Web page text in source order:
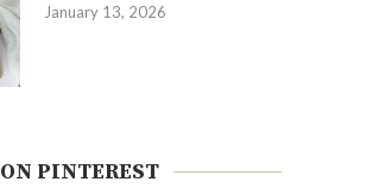
January 13, 2026
ON PINTEREST